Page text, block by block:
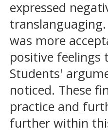
expressed
was more
positive feelings
Students'
noticed. These
practice and
further within